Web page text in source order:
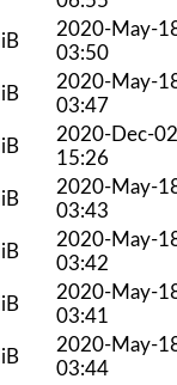
2020-May-
03:50
2020-May-
03:47
2020-Dec-02
15:26
2020-May-
03:43
2020-May-
03:42
2020-May-
03:41
2020-May-
03:44